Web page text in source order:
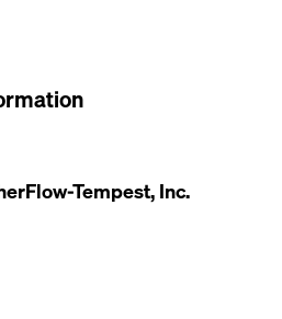
Tempest, Inc.